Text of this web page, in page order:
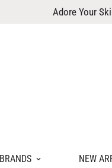
Adore Your
BRANDS NEW